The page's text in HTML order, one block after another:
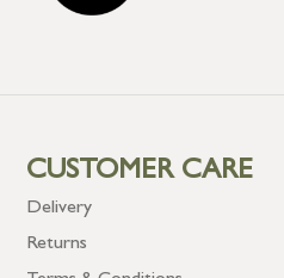
CUSTOMER CARE
Delivery
Returns